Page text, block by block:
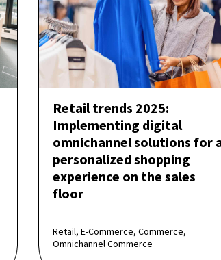
Retail trends 2025:
Implementing digital
omnichannel solutions for
personalized shopping
experience on the sales
floor
Retail, E-Commerce, Commerce,
Omnichannel Commerce